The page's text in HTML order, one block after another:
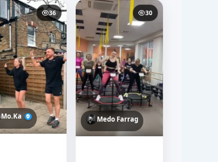
36
Mo.Ka
30
Medo Farrag